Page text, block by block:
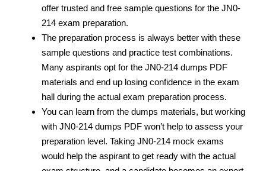
offer trusted and free sample questions for the JN0-
214 exam preparation.
The preparation process is always better with these
sample questions and practice test combinations.
Many aspirants opt for the JN0-214 dumps PDF
materials and end up losing confidence in the exam
hall during the actual exam preparation process.
You can learn from the dumps materials, but working
with JN0-214 dumps PDF won’t help to assess your
preparation level. Taking JN0-214 mock exams
would help the aspirant to get ready with the actual